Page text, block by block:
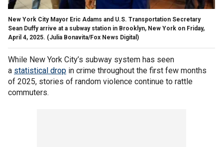
New York City Mayor Eric Adams and U.S. Transportation Secretary
Sean Duffy arrive at a subway station in Brooklyn, New York on Friday,
April 4, 2025. (Julia Bonavita/Fox News Digital)
While New York City’s subway system has seen
a statistical drop in crime throughout the first few months
of 2025, stories of random violence continue to rattle
commuters.